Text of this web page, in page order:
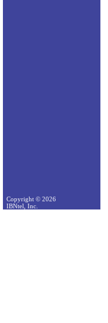
Copyright © 2026
IBNtel, Inc.